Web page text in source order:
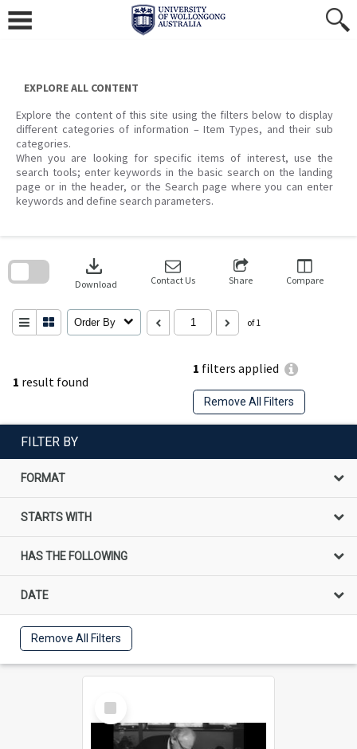
content
EXPLORE ALL CONTENT
Explore the content of this site using the filters below to display
different categories of information – Item Types, and their sub
categories.
When you are looking for specific items of interest, use the
search tools; enter keywords in the basic search on the landing
page or in the header, or the Search page where you can enter
keywords and define search parameters.
1 result found
1 filters applied
Remove All Filters
download
Download Contact Us Share Compare
Order By of 1
search
FILTER BY
FORMAT
STARTS WITH
HAS THE FOLLOWING
DATE
Remove All Filters
Select
Item